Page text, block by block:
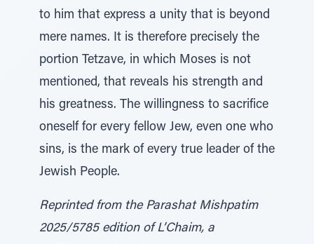
to him that express a unity that is beyond
mere names. It is therefore precisely the
portion Tetzave, in which Moses is not
mentioned, that reveals his strength and
his greatness. The willingness to sacrifice
oneself for every fellow Jew, even one who
sins, is the mark of every true leader of the
Jewish People.
Reprinted from the Parashat Mishpatim
2025/5785 edition of L’Chaim, a